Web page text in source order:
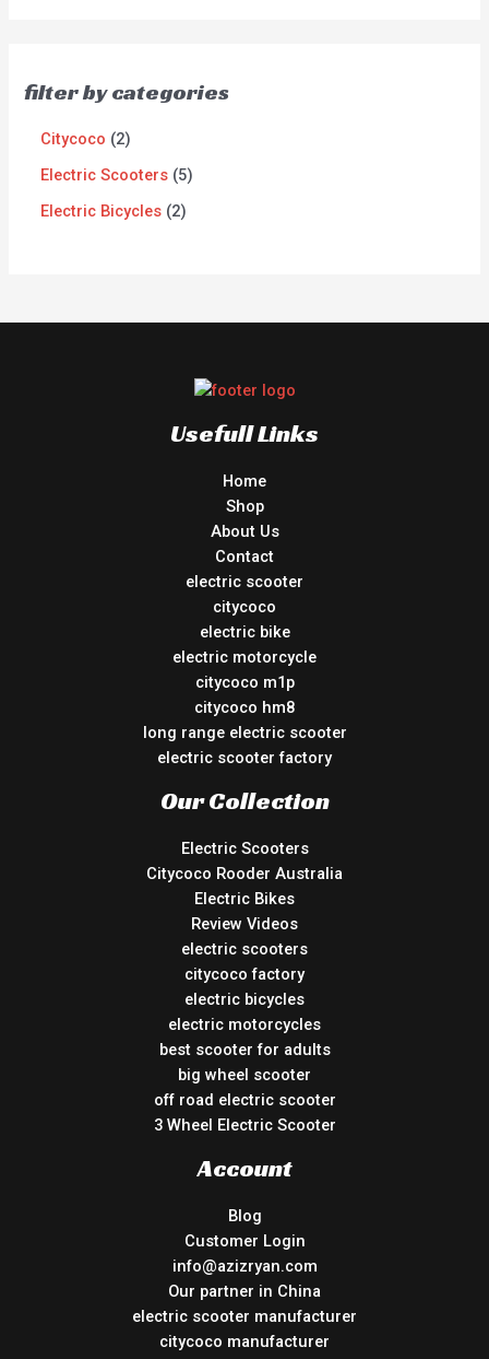
filter by categories
Citycoco
2
Electric Scooters 5
Electric Bicycles 2
Usefull Links
Home
Shop
About Us
Contact
electric scooter
citycoco
electric bike
electric motorcycle
citycoco m1p
citycoco hm8
long range electric scooter
electric scooter factory
Our Collection
Electric Scooters
Citycoco Rooder Australia
Electric Bikes
Review Videos
electric scooters
citycoco factory
electric bicycles
electric motorcycles
best scooter for adults
big wheel scooter
off road electric scooter
3 Wheel Electric Scooter
Account
Blog
Customer Login
info@azizryan.com
Our partner in China
electric scooter manufacturer
citycoco manufacturer